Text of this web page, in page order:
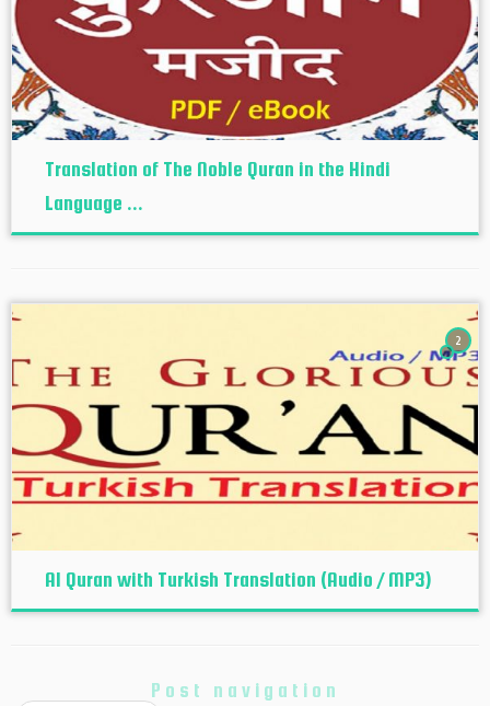
Translation of The Noble Quran in the Hindi
Language ...
2
Al Quran with Turkish Translation (Audio / MP3)
Post navigation